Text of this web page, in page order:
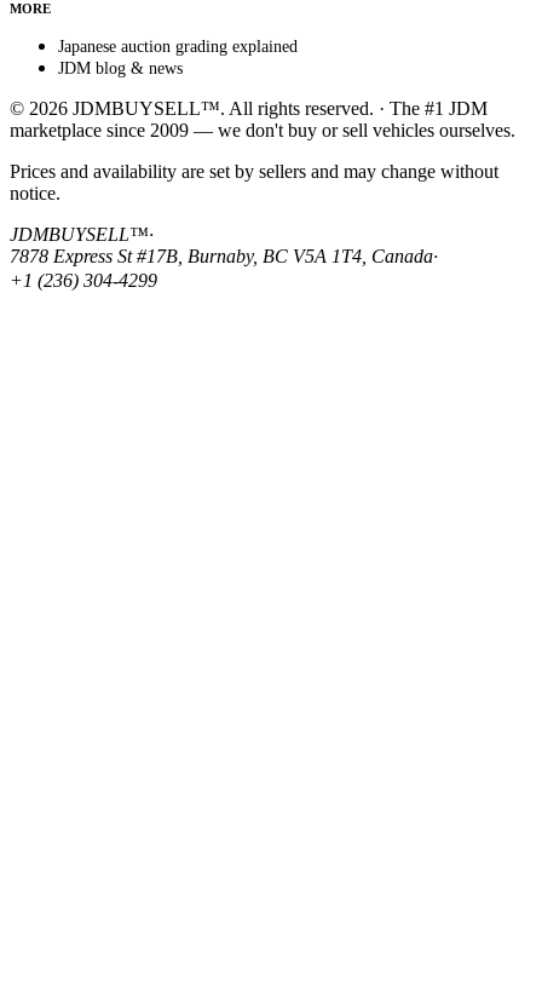
MORE
Japanese auction grading explained
JDM blog & news
© 2026 JDMBUYSELL™. All rights reserved. · The #1 JDM
marketplace since 2009 — we don't buy or sell vehicles ourselves.
Prices and availability are set by sellers and may change without
notice.
JDMBUYSELL™·
7878 Express St #17B, Burnaby, BC V5A 1T4, Canada·
+1 (236) 304-4299